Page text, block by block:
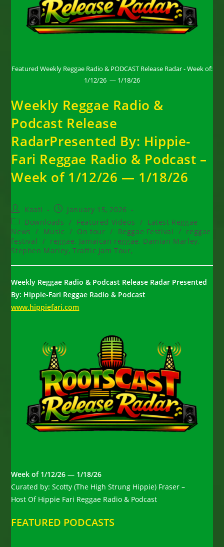
Featured Weekly Reggae Radio & PODCAST Release Radar - Week of:
1/12/26 — 1/18/26
Weekly Reggae Radio &
Podcast Release
RadarPresented By: Hippie-
Fari Reggae Radio & Podcast –
Week of 1/12/26 — 1/18/26
Post
author:
Kaati
Post
published:
January 15, 2026
Post
category:
Downloads / Featured Videos / Latest Reggae
News
/ Music / On tour / Reggae Festival / reggae
festival / reggae, Jamaican reggae, Damian Marley,
Stephen Marley, Traffic Jam Tour,
Weekly Reggae Radio & Podcast Release Radar Presented
By: Hippie-Fari Reggae Radio & Podcast
www.hippiefari.com
Week of 1/12/26 — 1/18/26
Curated by: Scotty (The High Strung Hippie) Fraser –
Host Of Hippie Fari Reggae Radio & Podcast
FEATURED PODCASTS